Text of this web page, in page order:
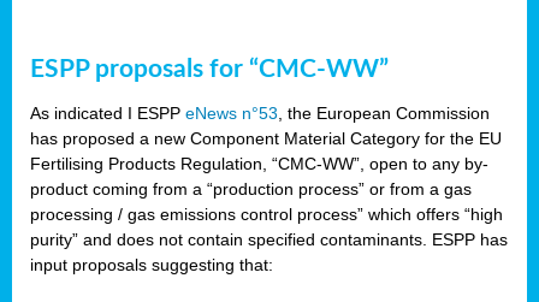
ESPP proposals for “CMC-WW”
As indicated I ESPP eNews n°53 , the European Commission
has proposed a new Component Material Category for the EU
Fertilising Products Regulation, “CMC-WW”, open to any by-
product coming from a “production process” or from a gas
processing / gas emissions control process” which offers “high
purity” and does not contain specified contaminants. ESPP has
input proposals suggesting that: